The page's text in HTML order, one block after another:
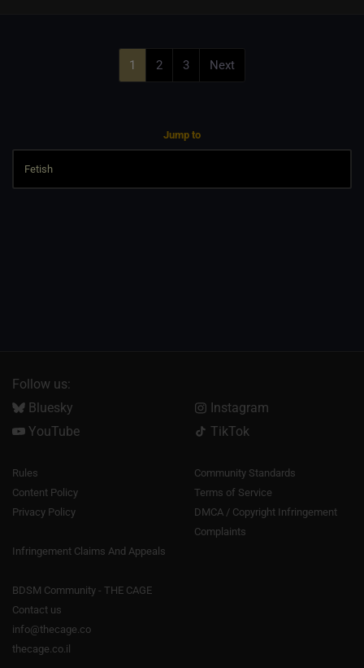
1 2 3 Next
Jump to
Follow us:
Bluesky
Instagram
YouTube
TikTok
Rules
Community Standards
Content Policy
Terms of Service
Privacy Policy
DMCA / Copyright Infringement
Complaints
Infringement Claims And Appeals
BDSM Community - THE CAGE
Contact us
info@thecage.co
thecage.co.il